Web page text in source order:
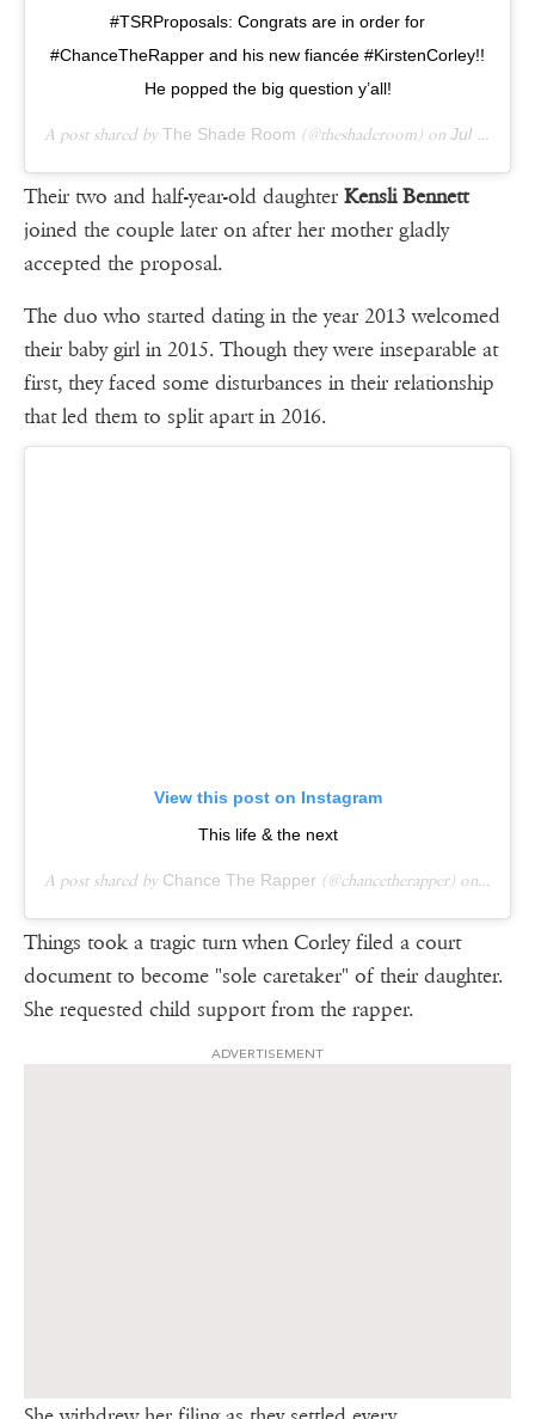
#TSRProposals: Congrats are in order for
#ChanceTheRapper and his new fiancée #KirstenCorley!!
He popped the big question y’all!
A post shared byThe Shade Room (@theshaderoom) on Jul 4, 2018 at 3:14pm PDT
Their two and half-year-old daughter Kensli Bennett
joined the couple later on after her mother gladly
accepted the proposal.
The duo who started dating in the year 2013 welcomed
their baby girl in 2015. Though they were inseparable at
first, they faced some disturbances in their relationship
that led them to split apart in 2016.
View this post on Instagram
This life & the next
A post shared by Chance The Rapper (@chancetherapper) on
Things took a tragic turn when Corley filed a court
document to become "sole caretaker" of their daughter.
She requested child support from the rapper.
ADVERTISEMENT